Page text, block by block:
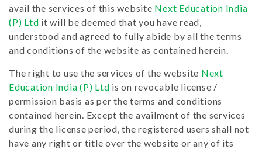
avail the services of this website Next Education India
(P) Ltd it will be deemed that you have read,
understood and agreed to fully abide by all the terms
and conditions of the website as contained herein.
The right to use the services of the website Next
Education India (P) Ltd is on revocable license /
permission basis as per the terms and conditions
contained herein. Except the availment of the services
during the license period, the registered users shall not
have any right or title over the website or any of its